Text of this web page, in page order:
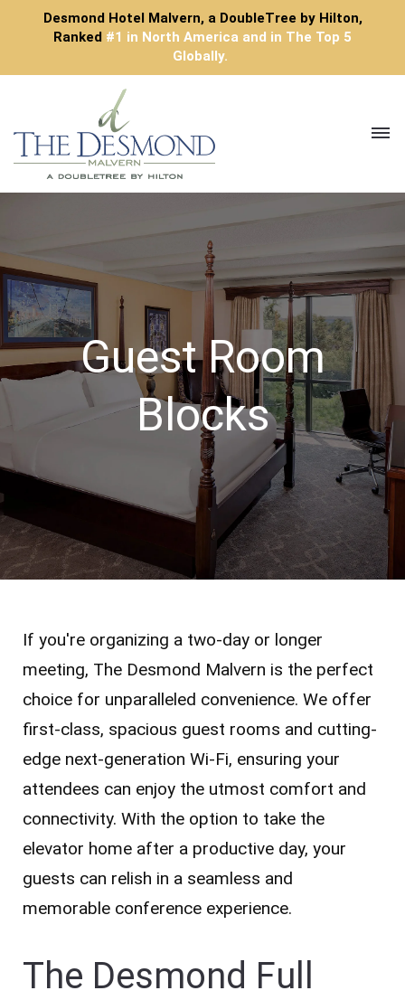
Desmond Hotel Malvern, a DoubleTree by Hilton,
Ranked #1 in North America and in The Top 5
Globally.
Guest Room
Blocks
If you're organizing a two-day or longer
meeting, The Desmond Malvern is the perfect
choice for unparalleled convenience. We offer
first-class, spacious guest rooms and cutting-
edge next-generation Wi-Fi, ensuring your
attendees can enjoy the utmost comfort and
connectivity. With the option to take the
elevator home after a productive day, your
guests can relish in a seamless and
memorable conference experience.
The Desmond Full